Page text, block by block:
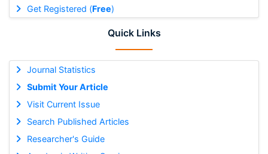
Get Registered (Free)
Quick Links
Journal Statistics
Submit Your Article
Visit Current Issue
Search Published Articles
Researcher's Guide